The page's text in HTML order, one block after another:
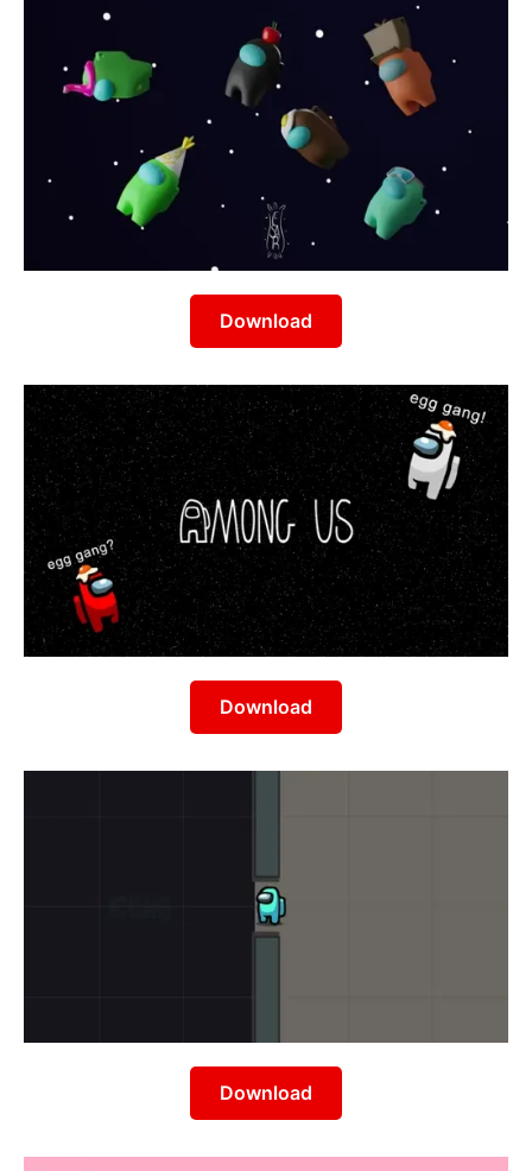
Download
Download
Download